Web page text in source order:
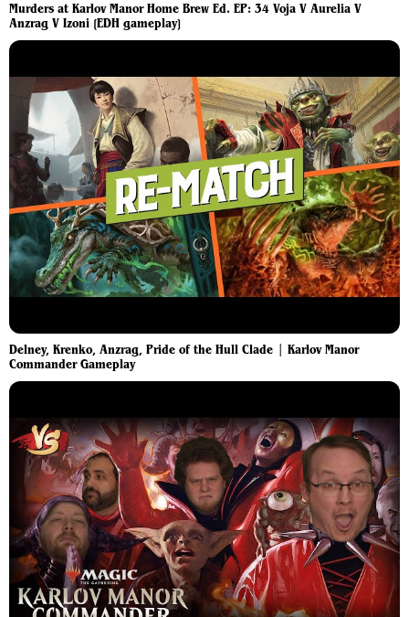
Murders at Karlov Manor Home Brew Ed. EP: 34 Voja V Aurelia V
Anzrag V Izoni [EDH gameplay]
Delney, Krenko, Anzrag, Pride of the Hull Clade | Karlov Manor
Commander Gameplay